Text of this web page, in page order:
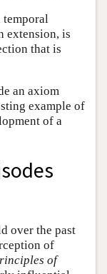
temporal
extension, is
that is
an axiom
example of
of a
over the past
of
of